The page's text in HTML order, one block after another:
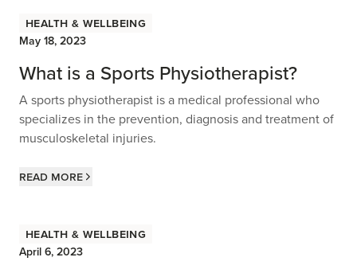
Health & Wellbeing
May 18, 2023
What is a Sports Physiotherapist?
A sports physiotherapist is a medical professional who
specializes in the prevention, diagnosis and treatment of
musculoskeletal injuries.
Read more
Health & Wellbeing
April 6, 2023